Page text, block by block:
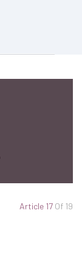
Article 17 Of 19